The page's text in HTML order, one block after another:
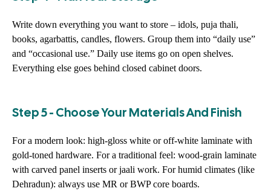
Write down everything you want to store – idols, puja thali,
books, agarbattis, candles, flowers. Group them into “daily use”
and “occasional use.” Daily use items go on open shelves.
Everything else goes behind closed cabinet doors.
Step 5 - Choose Your Materials And Finish
For a modern look: high-gloss white or off-white laminate with
gold-toned hardware. For a traditional feel: wood-grain laminate
with carved panel inserts or jaali work. For humid climates (like
Dehradun): always use MR or BWP core boards.